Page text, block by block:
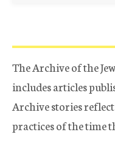
The Archive of the
includes articles
Archive stories
practices of the time